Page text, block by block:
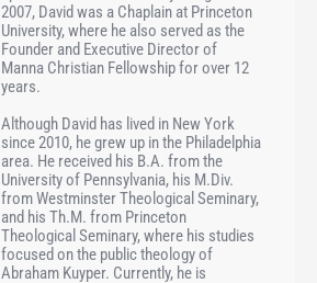
2007, David was a Chaplain at Princeton
University, where he also served as the
Founder and Executive Director of
Manna Christian Fellowship for over 12
years.
Although David has lived in New York
since 2010, he grew up in the Philadelphia
area. He received his B.A. from the
University of Pennsylvania, his M.Div.
from Westminster Theological Seminary,
and his Th.M. from Princeton
Theological Seminary, where his studies
focused on the public theology of
Abraham Kuyper. Currently, he is